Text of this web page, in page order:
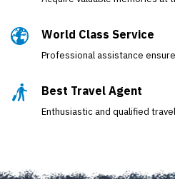
World Class Service
Professional assistance
Best Travel Agent
Enthusiastic and qualified